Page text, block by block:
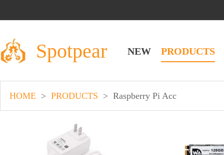
Spotpear NEW PRODUCTS
HOME > PRODUCTS > Raspberry Pi Acc